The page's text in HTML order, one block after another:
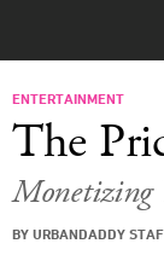
ENTERTAINMENT
The
Monetizing
BY URBANDADDY